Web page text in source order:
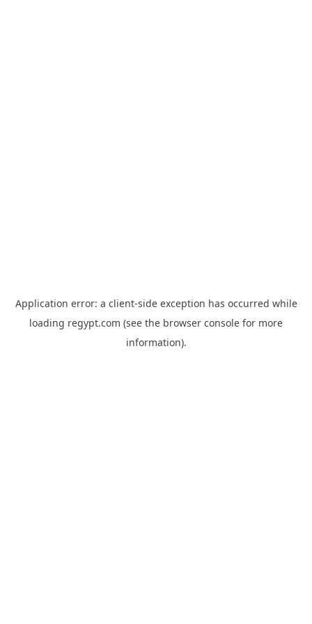
Application error: a client-side exception has occurred while
loading regypt.com (see the browser console for more
information).